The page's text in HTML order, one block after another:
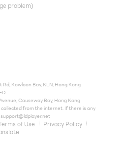
problem)
Rd, Kowloon Bay, KLN, Hong Kong
Causeway Bay, Hong Kong
from the internet. If there is any
support@ldplayer.net
of Use
Privacy Policy